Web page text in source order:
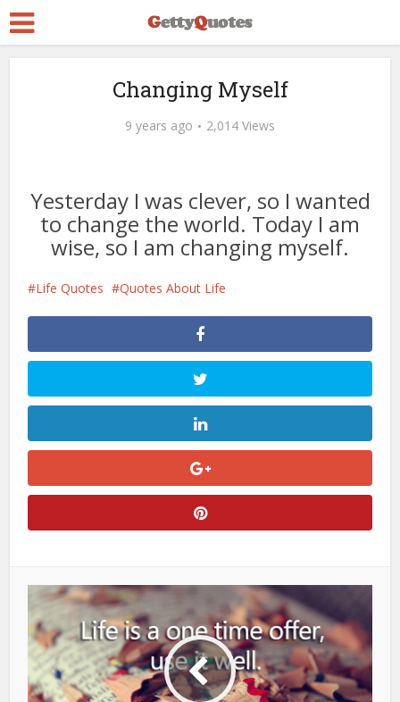
Changing Myself
9 years ago 2,014 Views
Yesterday I was clever, so I wanted
to change the world. Today I am
wise, so I am changing myself.
Life Quotes Quotes About Life